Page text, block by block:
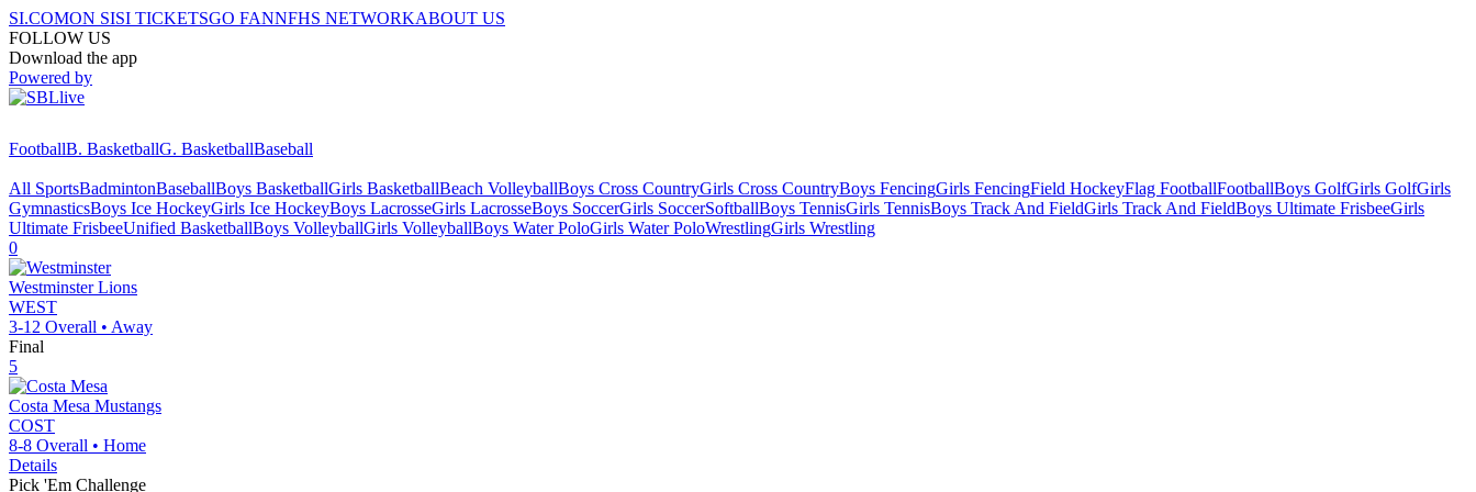
SI.COMON SISI TICKETSGO FANNFHS NETWORKABOUT US
FOLLOW US
Download the app
Powered by
FootballB. BasketballG. BasketballBaseball
All SportsBadmintonBaseballBoys BasketballGirls BasketballBeach VolleyballBoys Cross CountryGirls Cross CountryBoys FencingGirls FencingField HockeyFlag FootballFootballBoys GolfGirls GolfGirls
GymnasticsBoys Ice HockeyGirls Ice HockeyBoys LacrosseGirls LacrosseBoys SoccerGirls SoccerSoftballBoys TennisGirls TennisBoys Track And FieldGirls Track And FieldBoys Ultimate FrisbeeGirls
Ultimate FrisbeeUnified BasketballBoys VolleyballGirls VolleyballBoys Water PoloGirls Water PoloWrestlingGirls Wrestling
0
Westminster Lions
WEST
3-12 Overall • Away
Final
5
Costa Mesa Mustangs
COST
8-8 Overall • Home
Details
Pick 'Em Challenge